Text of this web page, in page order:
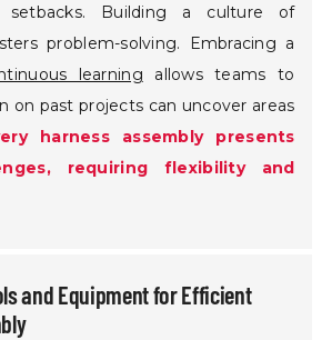
setbacks. Building a culture of
problem-solving. Embracing a
learning allows teams to
on past projects can uncover areas
harness assembly presents
requiring flexibility and
and Equipment for Efficient